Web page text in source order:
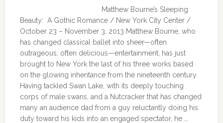
Matthew Bourne’s Sleeping
Beauty: A Gothic Romance / New York City Center /
October 23 – November 3, 2013 Matthew Bourne, who
has changed classical ballet into sheer—often
outrageous, often delicious—entertainment, has just
brought to New York the last of his three works based
on the glowing inheritance from the nineteenth century.
Having tackled Swan Lake, with its deeply touching
corps of male swans, and a Nutcracker that has changed
many an audience dad from a guy reluctantly doing his
duty toward his kids into an engaged spectator, he …